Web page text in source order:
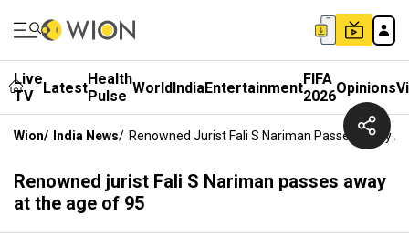
Live
TV
LatestHealth
Pulse WorldIndiaEntertainmentFIFA
2026Opinions
Wion/ India News/ Renowned Jurist Fali S Nariman Passes Away
Renowned jurist Fali S Nariman passes away
at the age of 95